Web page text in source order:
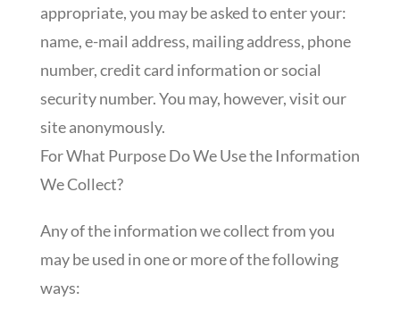
appropriate, you may be asked to enter your:
name, e-mail address, mailing address, phone
number, credit card information or social
security number. You may, however, visit our
site anonymously.
For What Purpose Do We Use the Information
We Collect?
Any of the information we collect from you
may be used in one or more of the following
ways: